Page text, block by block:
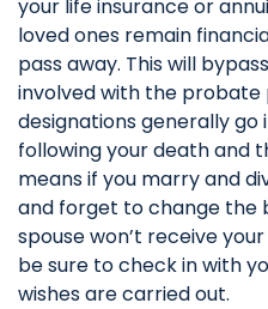
your life insurance or
loved ones remain
pass away. This will
involved with the probate
designations generally
following your death and
means if you marry and
and forget to change the
spouse won’t receive
be sure to check in with
wishes are carried out.